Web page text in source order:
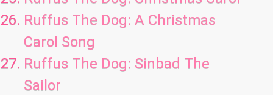
Ruffus The Dog: A Christmas
Carol Song
Ruffus The Dog: Sinbad The
Sailor